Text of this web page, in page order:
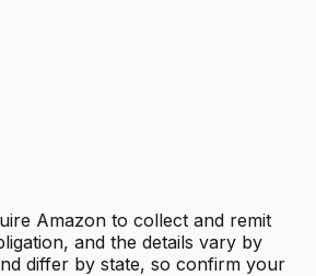
Amazon to collect and remit
and the details vary by
differ by state, so confirm your